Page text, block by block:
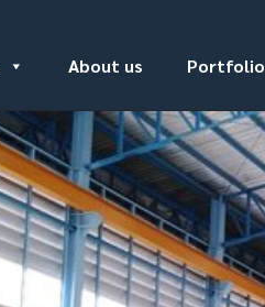
About us Portfolio